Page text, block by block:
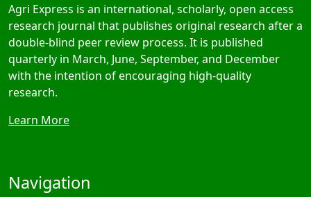
Agri Express is an international, scholarly, open access
research journal that publishes original research after a
double-blind peer review process. It is published
quarterly in March, June, September, and December
with the intention of encouraging high-quality
research.
Learn More
Navigation